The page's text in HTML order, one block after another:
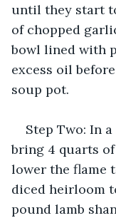
until they start
of chopped
bowl lined with
excess oil
soup pot.
Step Two: In
bring 4 quarts
lower the flame
diced heirloom
pound lamb